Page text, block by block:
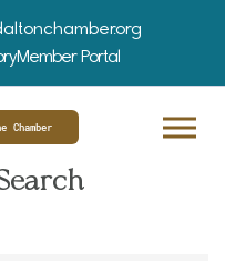
Member Portal
Chamber